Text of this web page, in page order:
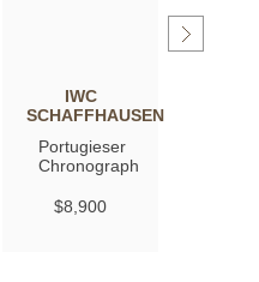
IWC
SCHAFFHAUSEN
Portugieser
Chronograph
$8,900